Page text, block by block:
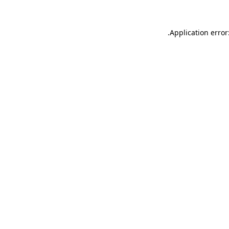
Application
.